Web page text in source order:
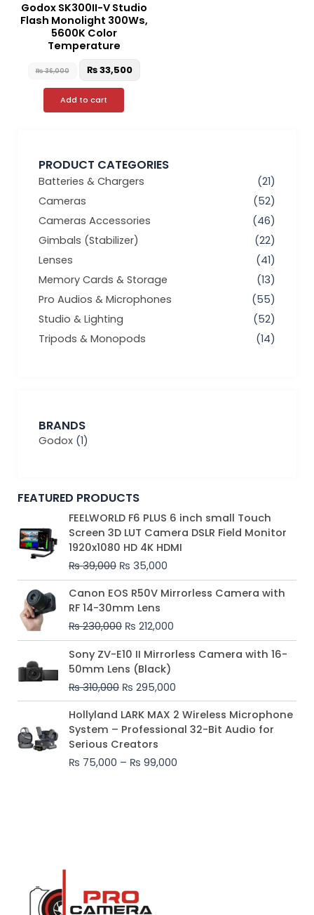
PRODUCT CATEGORIES
Batteries & Chargers
(21)
Cameras
(52)
Cameras Accessories
(46)
Gimbals (Stabilizer)
(22)
Lenses
(41)
Memory Cards & Storage
(13)
Pro Audios & Microphones
(55)
Studio & Lighting
(52)
Tripods & Monopods
(14)
BRANDS
Godox (1)
FEATURED PRODUCTS
FEELWORLD F6 PLUS 6 inch small Touch
Screen 3D LUT Camera DSLR Field Monitor
1920x1080 HD 4K HDMI
₨39,000
Original
price
was:
₨ 39,000.
₨ 35,000
Current
price
is:
₨ 35,000.
Canon EOS R50V Mirrorless Camera with
RF 14-30mm Lens
₨230,000
Original
price
was:
₨ 230,000.
₨ 212,000
Current
price
₨ 212,000.
Sony ZV-E10 II Mirrorless Camera with 16-
50mm Lens (Black)
₨310,000
Original
price
was:
₨ 310,000.
₨ 295,000
Current
price
₨ 295,000.
Hollyland LARK MAX 2 Wireless Microphone
System – Professional 32-Bit Audio for
Serious Creators
₨ 75,000 – ₨ 99,000
Price
range:
₨ 75,000
₨ 99,000
Godox SK300II-V Studio
Flash Monolight 300Ws,
5600K Color
Temperature
₨36,000 ₨33,500
Add to cart